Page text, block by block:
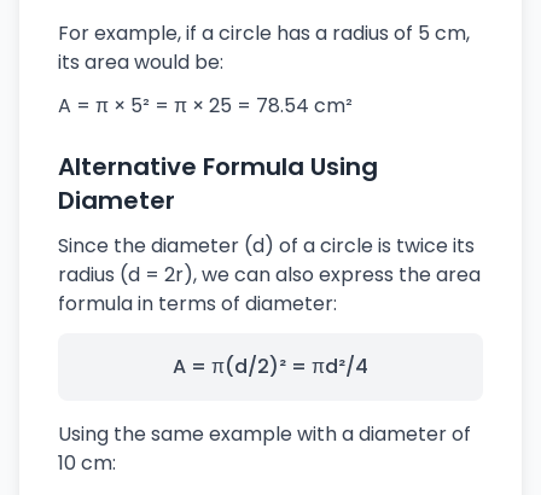
For example, if a circle has a radius of 5 cm,
its area would be:
A = π × 5² = π × 25 = 78.54 cm²
Alternative Formula Using
Diameter
Since the diameter (d) of a circle is twice its
radius (d = 2r), we can also express the area
formula in terms of diameter:
A = π(d/2)² = πd²/4
Using the same example with a diameter of
10 cm: